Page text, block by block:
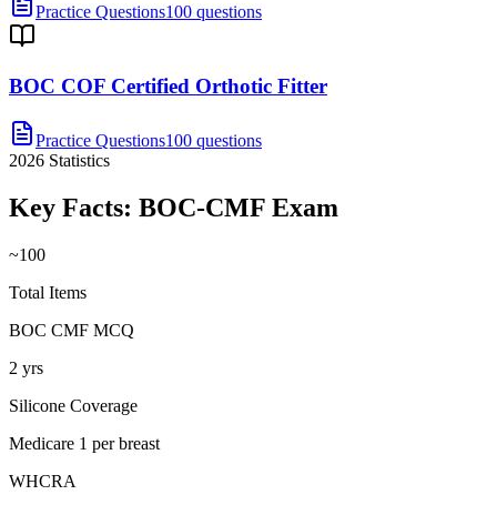
Practice Questions100 questions
BOC COF Certified Orthotic Fitter
Practice Questions100 questions
2026 Statistics
Key Facts: BOC-CMF Exam
~100
Total Items
BOC CMF MCQ
2 yrs
Silicone Coverage
Medicare 1 per breast
WHCRA